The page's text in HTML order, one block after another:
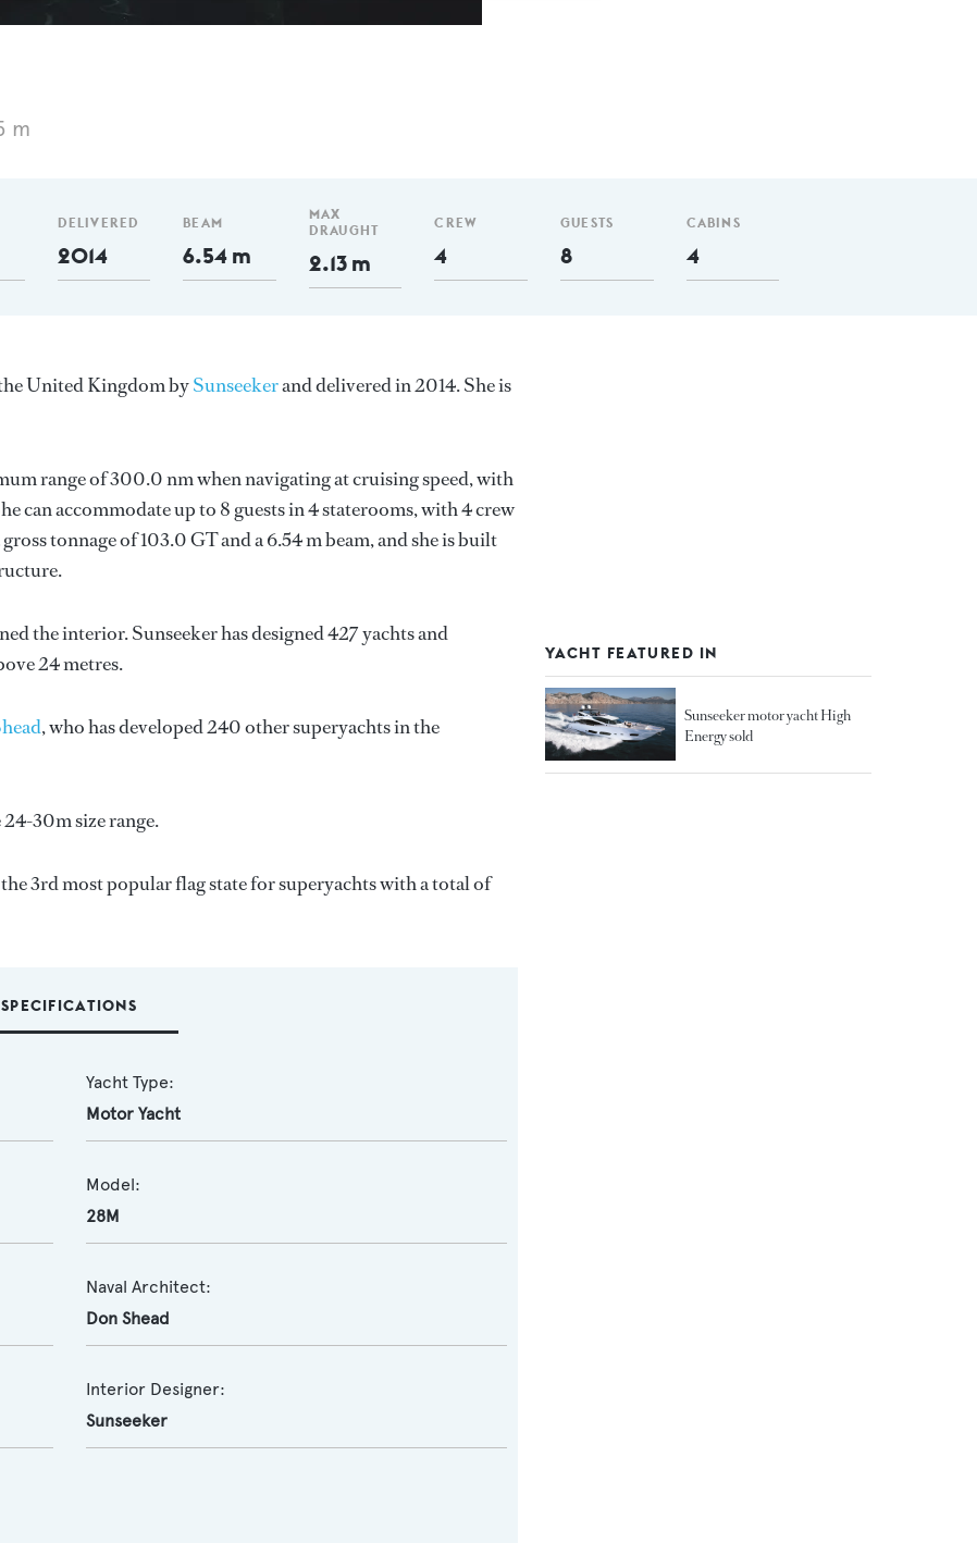
m
DELIVERED
2014
BEAM
6.54 m
MAX
DRAUGHT
2.13 m
CREW
4
GUESTS
8
CABINS
4
United Kingdom bySunseekerand delivered in 2014. She is
range of 300.0 nm when navigating at cruising speed, with
can accommodate up to 8 guests in 4 staterooms, with 4 crew
tonnage of 103.0 GT and a 6.54 m beam, and she is built
the interior.Sunseekerhas designed 427 yachts and
24 metres.
, who has developed 240 other superyachts in the
30m size range.
3rd most popular flag state for superyachts with a total of
SPECIFICATIONS
Yacht Type:
Motor Yacht
Model:
28M
Naval Architect:
Don Shead
Interior Designer:
Sunseeker
YACHT FEATURED IN
Sunseeker motor yacht High
Energy sold